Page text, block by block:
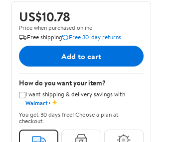
US$10.78
Price when purchased online
Free shipping
Free 30-day returns
Add to cart
How do you want your item?
I want shipping & delivery savings with
Walmart+✦
You get 30 days free! Choose a plan at
checkout.